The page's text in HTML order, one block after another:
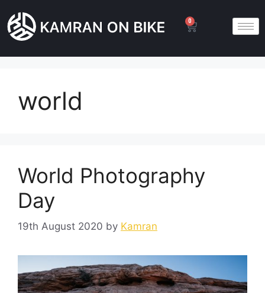
0
world
World Photography
Day
19th August 2020 by Kamran